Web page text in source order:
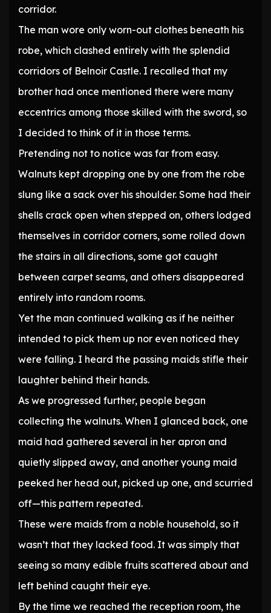
corridor.
The man wore only worn-out clothes beneath his
robe, which clashed entirely with the splendid
corridors of Belnoir Castle. I recalled that my
brother had once mentioned there were many
eccentrics among those skilled with the sword, so
I decided to think of it in those terms.
Pretending not to notice was far from easy.
Walnuts kept dropping one by one from the robe
slung like a sack over his shoulder. Some had their
shells crack open when stepped on, others lodged
themselves in corridor corners, some rolled down
the stairs in all directions, some got caught
between carpet seams, and others disappeared
entirely into random rooms.
Yet the man continued walking as if he neither
intended to pick them up nor even noticed they
were falling. I heard the passing maids stifle their
laughter behind their hands.
As we progressed further, people began
collecting the walnuts. When I glanced back, one
maid had gathered several in her apron and
quietly slipped away, and another young maid
peeked her head out, picked up one, and scurried
off—this pattern repeated.
These were maids from a noble household, so it
wasn’t that they lacked food. It was simply that
seeing so many edible fruits scattered about and
left behind caught their eye.
By the time we reached the reception room, the